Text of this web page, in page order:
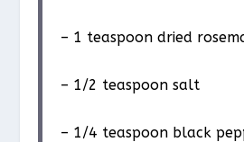
– 1 teaspoon dried
– 1/2 teaspoon salt
– 1/4 teaspoon black